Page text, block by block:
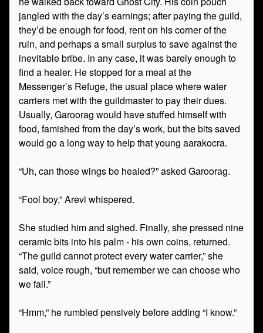
jangled with the day’s earnings; after paying the guild,
they’d be enough for food, rent on his corner of the
ruin, and perhaps a small surplus to save against the
inevitable bribe. In any case, it was barely enough to
find a healer. He stopped for a meal at the
Messenger’s Refuge, the usual place where water
carriers met with the guildmaster to pay their dues.
Usually, Garoorag would have stuffed himself with
food, famished from the day’s work, but the bits saved
would go a long way to help that young aarakocra.
“Uh, can those wings be healed?” asked Garoorag.
“Fool boy,” Arevi whispered.
She studied him and sighed. Finally, she pressed nine
ceramic bits into his palm - his own coins, returned.
“The guild cannot protect every water carrier,” she
said, voice rough, “but remember we can choose who
we fail.”
“Hmm,” he rumbled pensively before adding “I know.”